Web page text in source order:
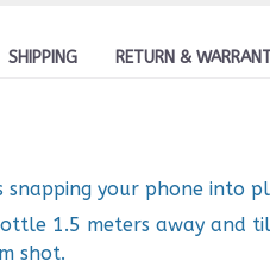
SHIPPING RETURN &
snapping your phone into
1.5 meters away and
shot.